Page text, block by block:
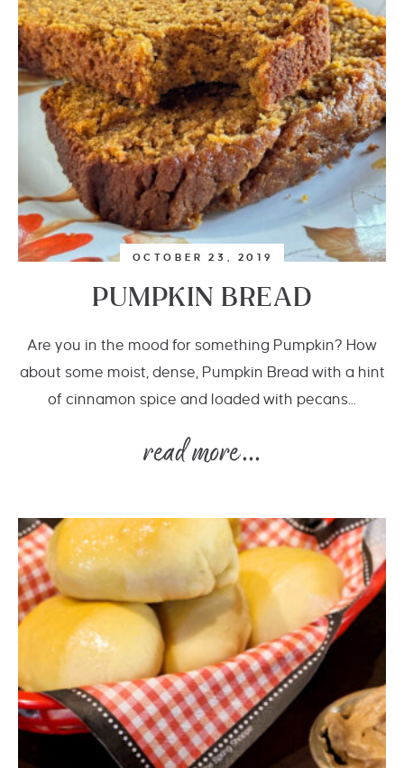
OCTOBER 23, 2019
PUMPKIN BREAD
Are you in the mood for something Pumpkin? How
about some moist, dense, Pumpkin Bread with a hint
of cinnamon spice and loaded with pecans...